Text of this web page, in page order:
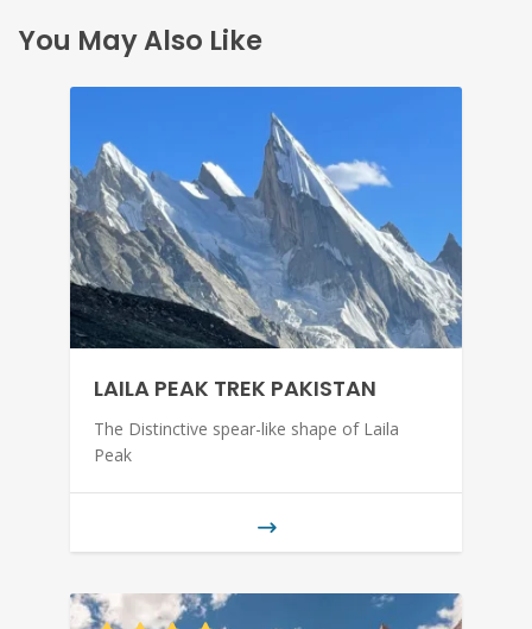
You May Also Like
LAILA PEAK TREK PAKISTAN
The Distinctive spear-like shape of Laila
Peak